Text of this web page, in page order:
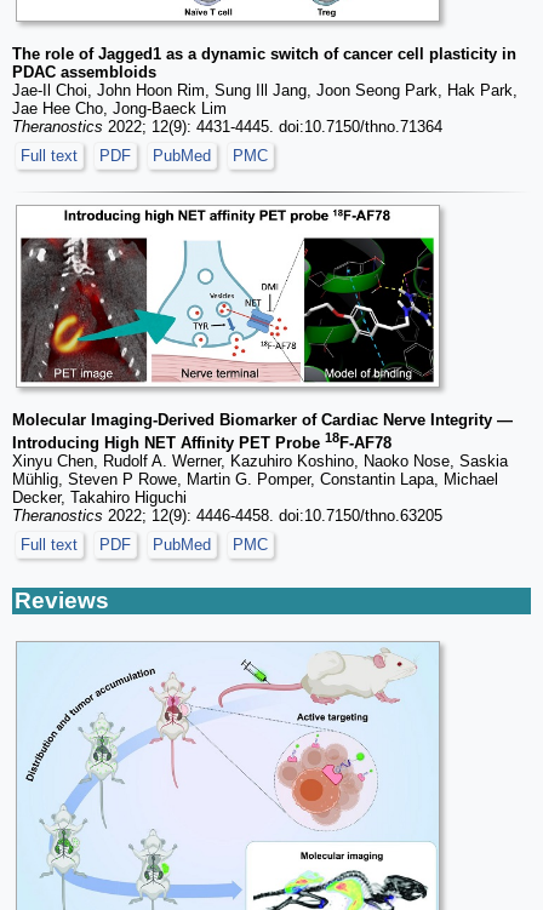
The role of Jagged1 as a dynamic switch of cancer cell plasticity in
PDAC assembloids
Jae-Il Choi, John Hoon Rim, Sung Ill Jang, Joon Seong Park, Hak Park,
Jae Hee Cho, Jong-Baeck Lim
Theranostics 2022; 12(9): 4431-4445. doi:10.7150/thno.71364
Full text
PDF PubMed PMC
Molecular Imaging-Derived Biomarker of Cardiac Nerve Integrity —
Introducing High NET Affinity PET Probe 18F-AF78
Xinyu Chen, Rudolf A. Werner, Kazuhiro Koshino, Naoko Nose, Saskia
Mühlig, Steven P Rowe, Martin G. Pomper, Constantin Lapa, Michael
Decker, Takahiro Higuchi
Theranostics 2022; 12(9): 4446-4458. doi:10.7150/thno.63205
Full text
PDF PubMed PMC
Reviews